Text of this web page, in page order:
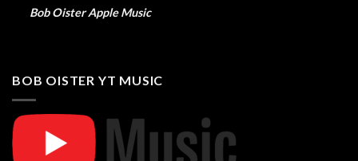
Bob Oister Apple Music
BOB OISTER YT MUSIC